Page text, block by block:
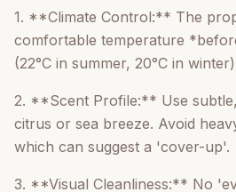
1. **Climate Control:** The
comfortable temperature
(22°C in summer, 20°C in
2. **Scent Profile:** Use
citrus or sea breeze. Avoid
which can suggest a 'cover-up'.
3. **Visual Cleanliness:** No